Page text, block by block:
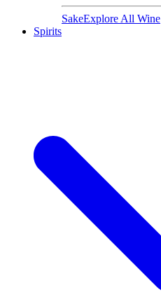
SakeExplore All Wine
Spirits